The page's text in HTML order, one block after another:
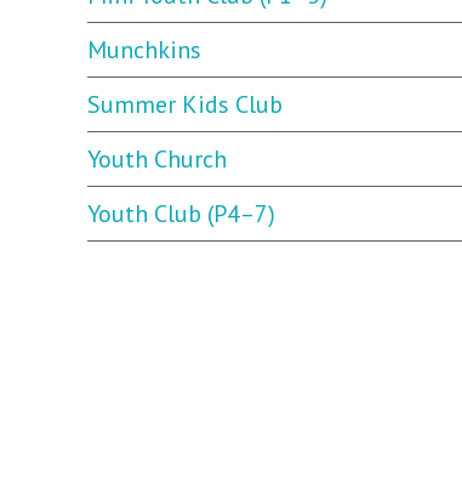
Munchkins
Summer Kids Club
Youth Church
Youth Club (P4–7)